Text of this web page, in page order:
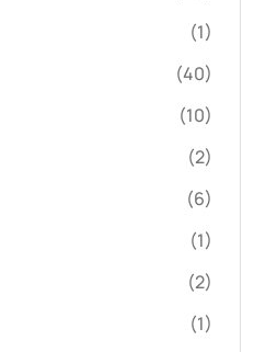
(1)
(40)
(10)
(2)
(6)
(1)
(2)
(1)